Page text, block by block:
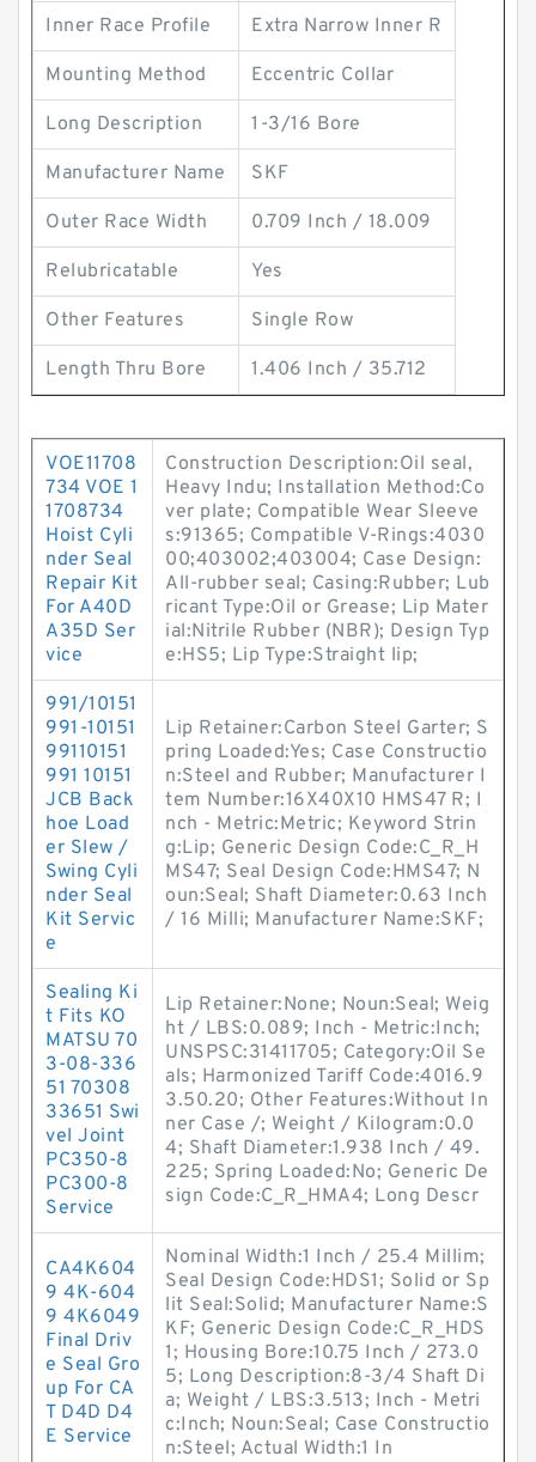
Inner Race Profile Extra Narrow Inner R
Mounting Method Eccentric Collar
Long Description 1-3/16 Bore
Manufacturer Name SKF
Outer Race Width 0.709 Inch / 18.009
Relubricatable Yes
Other Features Single Row
Length Thru Bore 1.406 Inch / 35.712
VOE11708
734 VOE 1
1708734
Hoist Cyli
nder Seal
Repair Kit
For A40D
A35D Ser
vice
Construction Description:Oil seal,
Heavy Indu; Installation Method:Co
ver plate; Compatible Wear Sleeve
s:91365; Compatible V-Rings:4030
00;403002;403004; Case Design:
All-rubber seal; Casing:Rubber; Lub
ricant Type:Oil or Grease; Lip Mater
ial:Nitrile Rubber (NBR); Design Typ
e:HS5; Lip Type:Straight lip;
991/10151
991-10151
99110151
991 10151
JCB Back
hoe Load
er Slew /
Swing Cyli
nder Seal
Kit Servic
e
Lip Retainer:Carbon Steel Garter; S
pring Loaded:Yes; Case Constructio
n:Steel and Rubber; Manufacturer I
tem Number:16X40X10 HMS47 R; I
nch - Metric:Metric; Keyword Strin
g:Lip; Generic Design Code:C_R_H
MS47; Seal Design Code:HMS47; N
oun:Seal; Shaft Diameter:0.63 Inch
/ 16 Milli; Manufacturer Name:SKF;
Sealing Ki
t Fits KO
MATSU 70
3-08-336
51 70308
33651 Swi
vel Joint
PC350-8
PC300-8
Service
Lip Retainer:None; Noun:Seal; Weig
ht / LBS:0.089; Inch - Metric:Inch;
UNSPSC:31411705; Category:Oil Se
als; Harmonized Tariff Code:4016.9
3.50.20; Other Features:Without In
ner Case /; Weight / Kilogram:0.0
4; Shaft Diameter:1.938 Inch / 49.
225; Spring Loaded:No; Generic De
sign Code:C_R_HMA4; Long Descr
CA4K604
9 4K-604
9 4K6049
Final Driv
e Seal Gro
up For CA
T D4D D4
E Service
Nominal Width:1 Inch / 25.4 Millim;
Seal Design Code:HDS1; Solid or Sp
lit Seal:Solid; Manufacturer Name:S
KF; Generic Design Code:C_R_HDS
1; Housing Bore:10.75 Inch / 273.0
5; Long Description:8-3/4 Shaft Di
a; Weight / LBS:3.513; Inch - Metri
c:Inch; Noun:Seal; Case Constructio
n:Steel; Actual Width:1 In